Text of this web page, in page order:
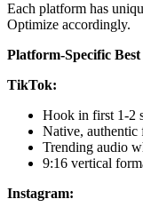
Each platform has
Optimize accordingly.
Platform-Specific Best
TikTok:
Hook in first 1-2
Native, authentic
Trending audio
9:16 vertical
Instagram: